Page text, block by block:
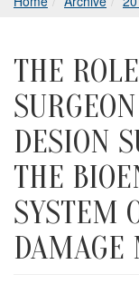
THE
DESION
THE
SYSTEM
DAMAGE